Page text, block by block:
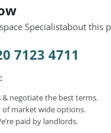
Specialistabout this
7123 4711
& negotiate the best terms.
of market wide options.
paid by landlords.